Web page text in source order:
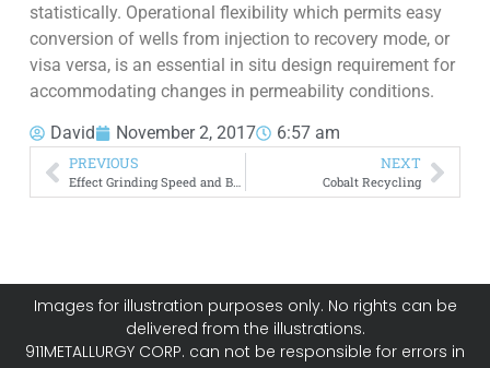
statistically. Operational flexibility which permits easy
conversion of wells from injection to recovery mode, or
visa versa, is an essential in situ design requirement for
accommodating changes in permeability conditions.
David November 2, 2017 6:57 am
PREVIOUS
Effect Grinding Speed and Ball Size on Mineral Liberation
NEXT
Cobalt Recycling
Images for illustration purposes only. No rights can be
delivered from the illustrations.
911METALLURGY CORP. can not be responsible for errors in